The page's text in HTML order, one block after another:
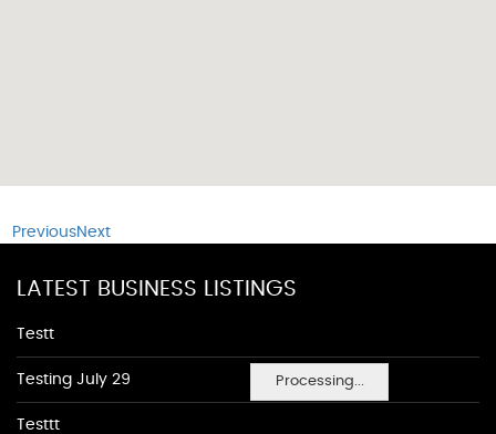
Processing...
PreviousNext
LATEST BUSINESS LISTINGS
Testt
Testing July 29
Testtt